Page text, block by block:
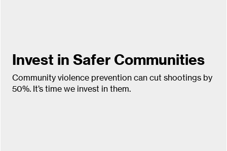
Invest in Safer Communities
Community violence prevention can cut shootings by
50%. It’s time we invest in them.